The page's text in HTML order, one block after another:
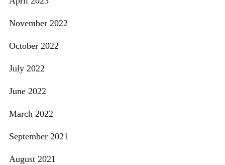
November 2022
October 2022
July 2022
June 2022
March 2022
September 2021
August 2021